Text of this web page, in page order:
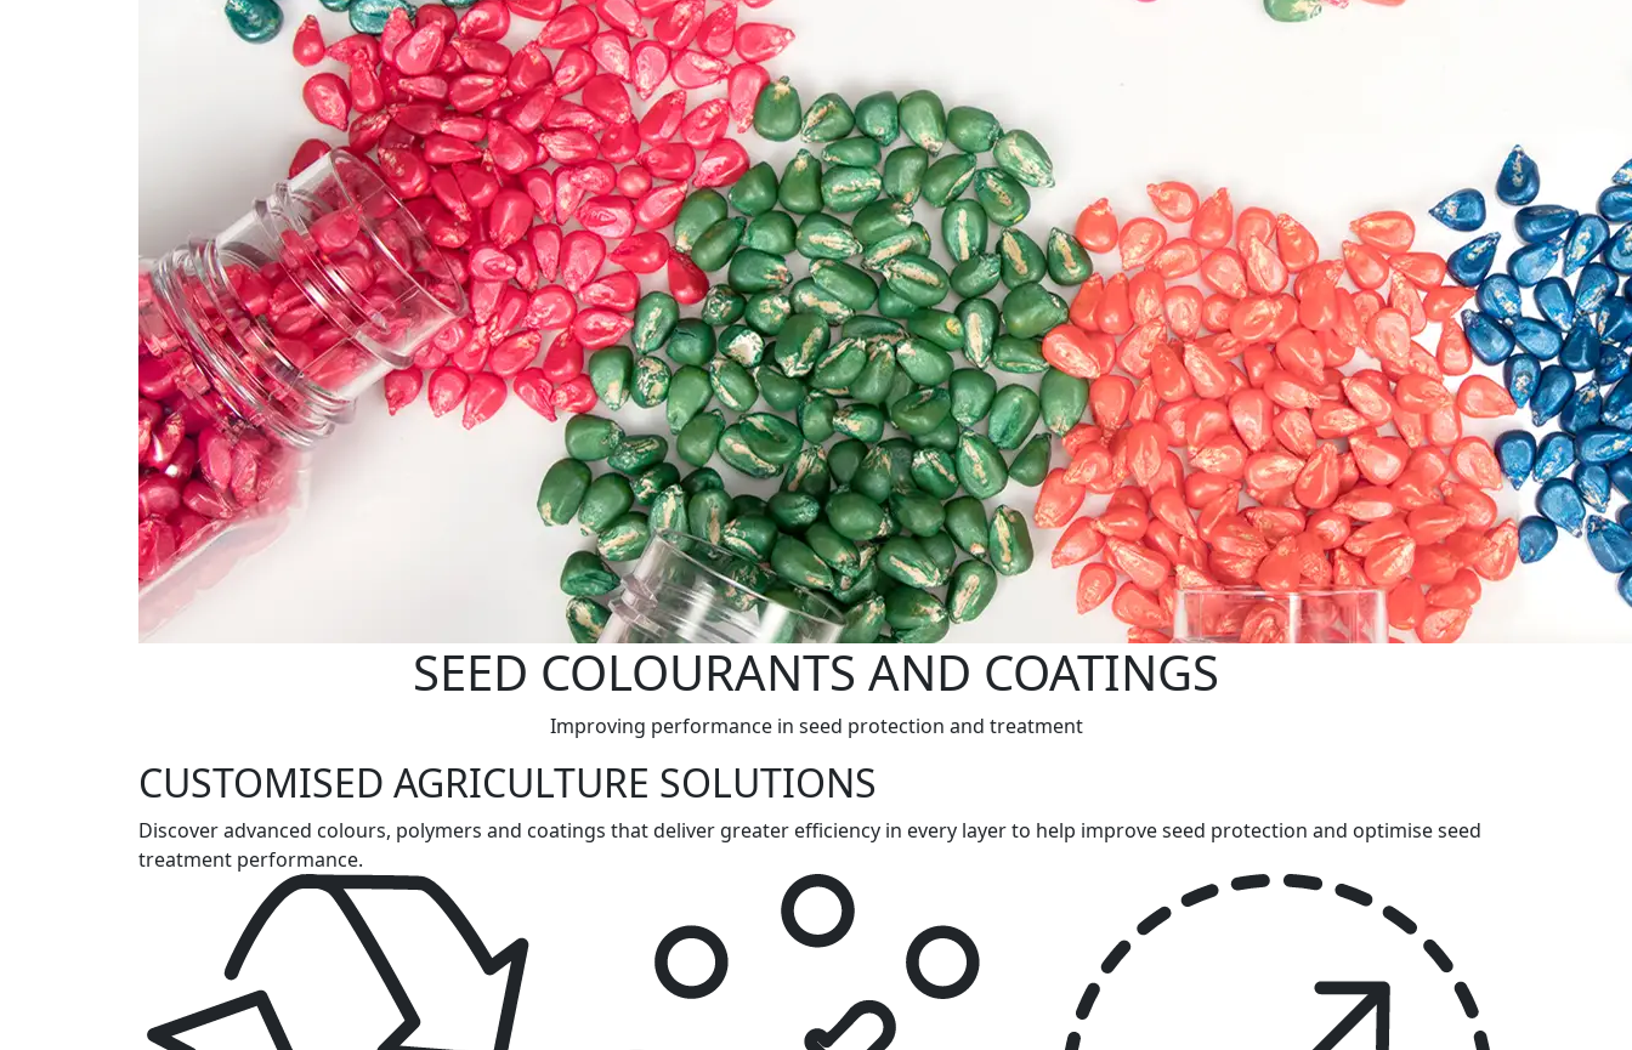
SEED COLOURANTS AND COATINGS
Improving performance in seed protection and treatment
CUSTOMISED AGRICULTURE SOLUTIONS
Discover advanced colours, polymers and coatings that deliver greater efficiency in every layer to help improve seed protection and optimise seed
treatment performance.